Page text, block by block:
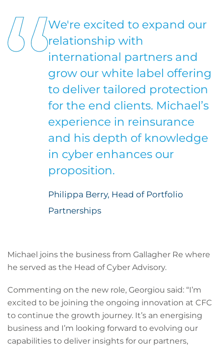
We're excited to expand our
relationship with
international partners and
grow our white label offering
to deliver tailored protection
for the end clients. Michael’s
experience in reinsurance
and his depth of knowledge
in cyber enhances our
proposition.
Philippa Berry, Head of Portfolio
Partnerships
Michael joins the business from Gallagher Re where
he served as the Head of Cyber Advisory.
Commenting on the new role, Georgiou said: “I’m
excited to be joining the ongoing innovation at CFC
to continue the growth journey. It’s an energising
business and I’m looking forward to evolving our
capabilities to deliver insights for our partners,